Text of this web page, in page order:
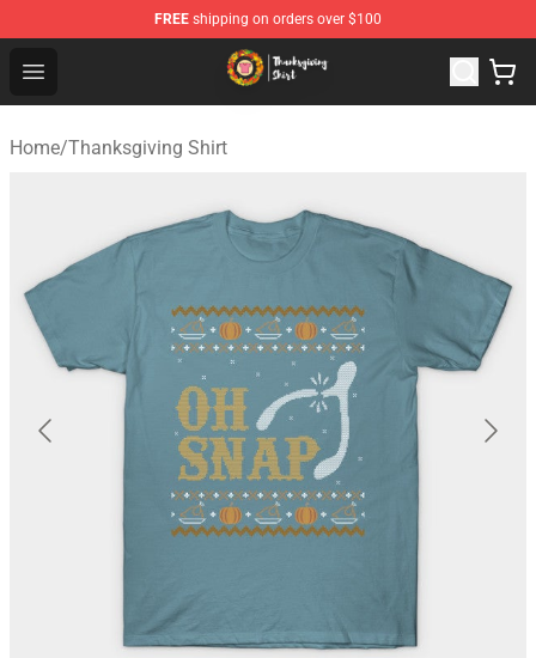
FREE shipping on orders over $100
Open menu
Thanksgiving Shirt Shop - The Best Store of
Home/Thanksgiving Shirt